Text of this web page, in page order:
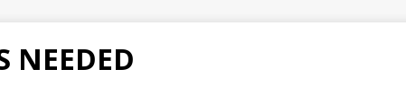
NEEDED